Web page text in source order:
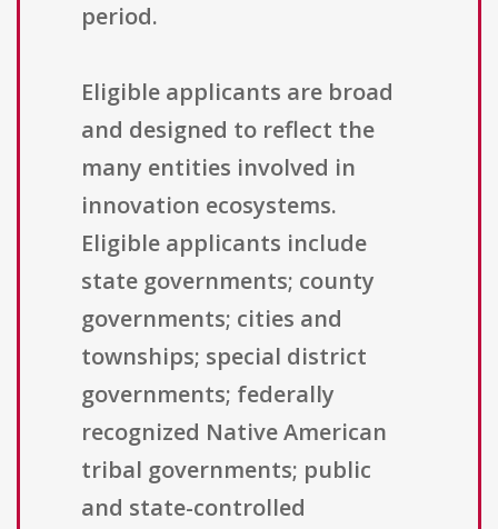
period.
Eligible applicants are broad
and designed to reflect the
many entities involved in
innovation ecosystems.
Eligible applicants include
state governments; county
governments; cities and
townships; special district
governments; federally
recognized Native American
tribal governments; public
and state-controlled